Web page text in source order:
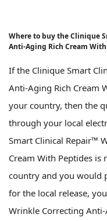
Where to buy the Clinique
Anti-Aging Rich Cream
If the Clinique Smart
Anti-Aging Rich Cream
your country, then the
through your local
Smart Clinical Repair™
Cream With Peptides
country and you would
for the local release,
Wrinkle Correcting